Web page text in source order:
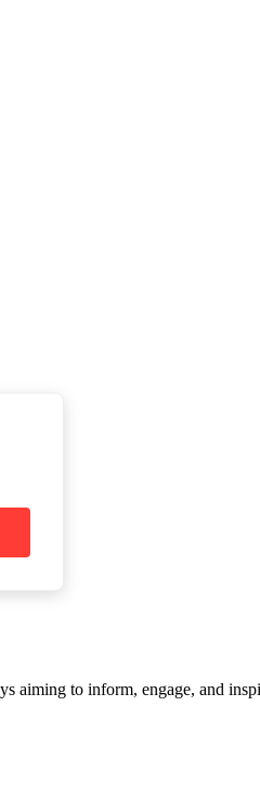
to the epidemic.
when the bacteria
eggs, such as by
aiming to inform, engage, and